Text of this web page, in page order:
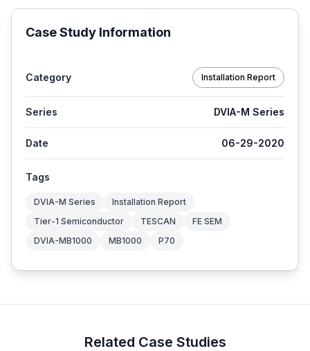
Case Study Information
Category Installation Report
Series DVIA-M Series
Date 06-29-2020
Tags
DVIA-M Series
Installation Report
Tier-1 Semiconductor
TESCAN
FE SEM
DVIA-MB1000
MB1000 P70
Related Case Studies